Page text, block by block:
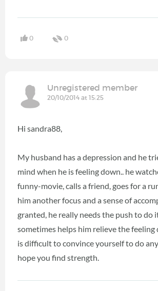
0 0
Unregistered member
20/10/2014 at 15:25
Hi sandra88,
My husband has a depression and he
mind when he is feeling down.. he
funny-movie, calls a friend, goes for a
him another focus and a sense of
granted, he really needs the push to do
sometimes helps him relieve the
is difficult to convince yourself to do
hope you find strength.